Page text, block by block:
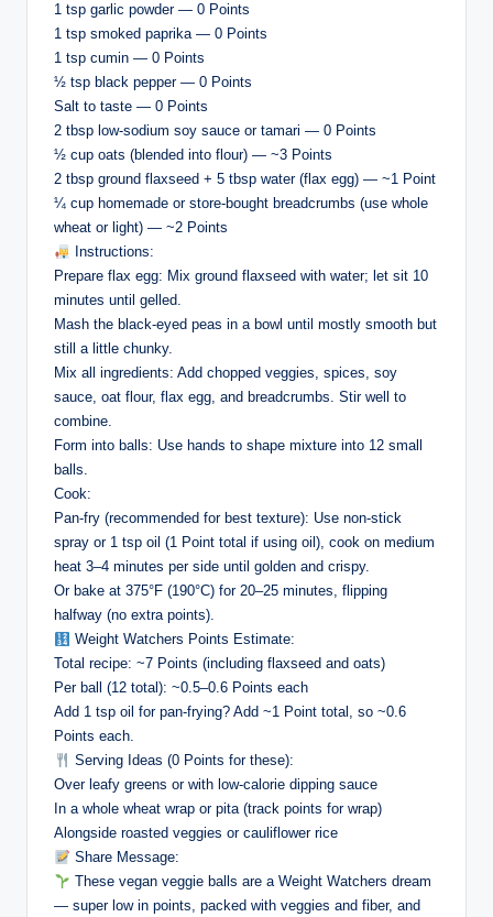
1 tsp garlic powder — 0 Points
1 tsp smoked paprika — 0 Points
1 tsp cumin — 0 Points
½ tsp black pepper — 0 Points
Salt to taste — 0 Points
2 tbsp low-sodium soy sauce or tamari — 0 Points
½ cup oats (blended into flour) — ~3 Points
2 tbsp ground flaxseed + 5 tbsp water (flax egg) — ~1 Point
¼ cup homemade or store-bought breadcrumbs (use whole
wheat or light) — ~2 Points
Instructions:
Prepare flax egg: Mix ground flaxseed with water; let sit 10
minutes until gelled.
Mash the black-eyed peas in a bowl until mostly smooth but
still a little chunky.
Mix all ingredients: Add chopped veggies, spices, soy
sauce, oat flour, flax egg, and breadcrumbs. Stir well to
combine.
Form into balls: Use hands to shape mixture into 12 small
balls.
Cook:
Pan-fry (recommended for best texture): Use non-stick
spray or 1 tsp oil (1 Point total if using oil), cook on medium
heat 3–4 minutes per side until golden and crispy.
Or bake at 375°F (190°C) for 20–25 minutes, flipping
halfway (no extra points).
Weight Watchers Points Estimate:
Total recipe: ~7 Points (including flaxseed and oats)
Per ball (12 total): ~0.5–0.6 Points each
Add 1 tsp oil for pan-frying? Add ~1 Point total, so ~0.6
Points each.
Serving Ideas (0 Points for these):
Over leafy greens or with low-calorie dipping sauce
In a whole wheat wrap or pita (track points for wrap)
Alongside roasted veggies or cauliflower rice
Share Message:
These vegan veggie balls are a Weight Watchers dream
— super low in points, packed with veggies and fiber, and